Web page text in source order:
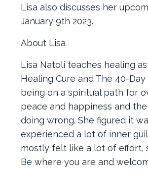
Lisa also discusses her
January 9th 2023.
About Lisa
Lisa Natoli teaches healing
Healing Cure and The 40-
being on a spiritual path for
peace and happiness and
doing wrong. She figured it
experienced a lot of inner
mostly felt like a lot of effort,
Be where you are and